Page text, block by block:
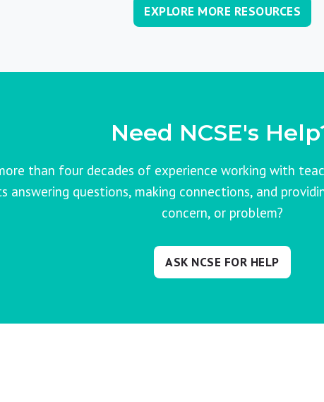
EXPLORE MORE RESOURCES
Need NCSE's
than four decades of experience working with
answering questions, making connections, and
concern, or problem?
ASK NCSE FOR HELP